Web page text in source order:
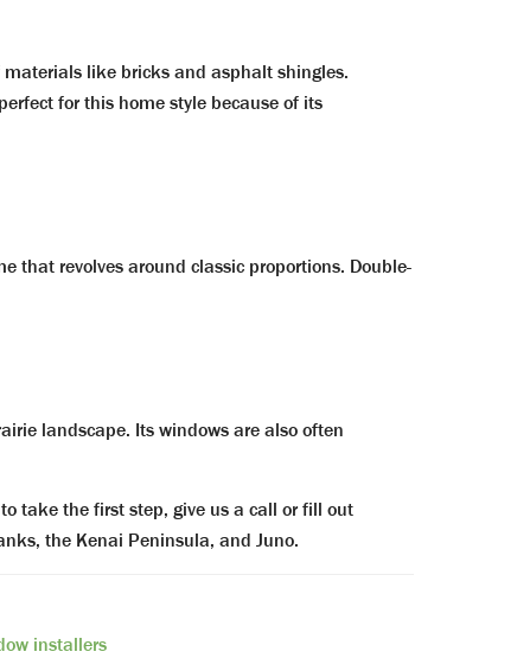
like bricks and asphalt shingles.
for this home style because of its
that revolves around classic proportions. Double-
landscape. Its windows are also often
take the first step, give us a call or fill out
the Kenai Peninsula, and Juno.
installers